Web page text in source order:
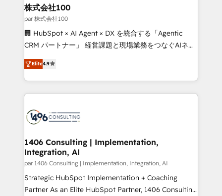
inbound and loop marketing, content, and digital
creativity. Our multicultural team works in Spanish,
Portuguese, and English to design scalable strategies
that drive measurable growth. 🌎 Highlights: • 10+
Platform Migration Excellence. • Top 3 Partner of the
Year LATAM 2022, 2023, 2024, 2025. • Partner of the
business with HubSpot? Let Cebra’s experts help
you grow faster, smarter, and with impact.
株式会社100
par 株式会社100
🏢 HubSpot × AI Agent × DX を統合する「Agentic
CRM パートナー」 経営課題と現場業務をつなぐAIネイ
ティブ・エージェンシーとして、HubSpot Eliteの実装
力で顧客フロント業務を再設計します。 💡 100inc は何
をする会社か？ HubSpotを共通基盤に、AIエージェン
トを組み込んだ顧客フロント業務（マーケティング・営
ィブ・エージェンシーです。事業部・グループ会社・部
を、CRMを軸とした全社共通基盤に再構築します。意
思決定者・PMO・現場担当者に並走します。 1️⃣
HubSpot導入・活用支援 顧客データの一元化から、
GTMの見える化・自動化まで。全Hub統合運用、デー
タ品質設計、グループ横断のCRM統合に対応します。
Elite4.9
1406 Consulting | Implementation,
Integration, AI
par 1406 Consulting | Implementation, Integration, AI
Strategic HubSpot Implementation + Coaching
Partner As an Elite HubSpot Partner, 1406 Consulting